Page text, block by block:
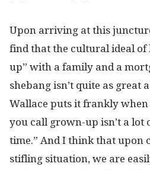
Upon arriving at this
find that the cultural ideal of
up” with a family and a
shebang isn’t quite as great
Wallace puts it frankly when
you call grown-up isn’t a lot
time.” And I think that upon
stifling situation, we are